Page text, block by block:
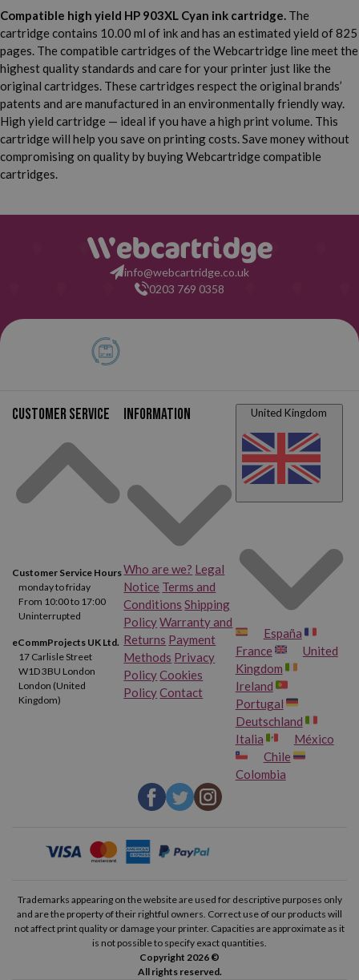
Compatible high yield HP 903XL Cyan ink cartridge. The
cartridge contains 10.00 ml of ink and has an estimated yield of 825
pages. The compatible cartridges of the Webcartridge line meet the
highest quality standards and care for your printer just like the
original cartridges. These cartridges respect the original brands’
patents and are manufactured in an environmentally friendly way.
High yield cartridge — ideal if you have a high print volume. This
cartridge will help you save on printing costs. Save money without
compromising on quality by buying Webcartridge compatible
cartridges.
info@webcartridge.co.uk
0203 769 0358
Customer service
Customer Service Hours
monday to friday
From 10:00 to 17:00
Uninterrupted
eCommProjects UK Ltd.
17 Carlisle Street
W1D 3BU London
London (United
Kingdom)
Information
Who are we? Legal
Notice Terms and
Conditions Shipping
PolicyWarranty and
Returns Payment
Methods Privacy
PolicyCookies
PolicyContact
United Kingdom
España
France
United
Kingdom
Ireland
Portugal
Deutschland
Italia
México
Chile
Colombia
Trademarks appearing on the website are used for descriptive purposes only
and are the property of their rightful owners. Correct use of our products will
not affect print quality or damage your printer. Capacities are approximate as it
is not possible to specify exact quantities.
Copyright 2026 ©
All rights reserved.